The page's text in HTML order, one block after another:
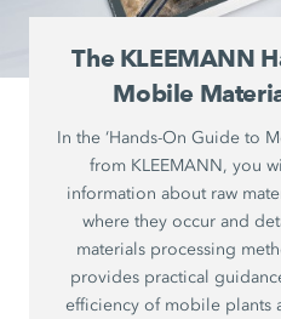
The KLEEMANN
Mobile
In the ‘Hands-On Guide to
from KLEEMANN, you
information about raw
where they occur and
materials processing
provides practical
efficiency of mobile plants